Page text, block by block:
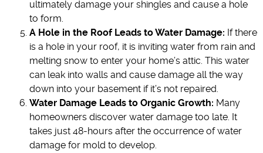
ultimately damage your shingles and cause a hole
to form.
A Hole in the Roof Leads to Water Damage: If there
is a hole in your roof, it is inviting water from rain and
melting snow to enter your home’s attic. This water
can leak into walls and cause damage all the way
down into your basement if it’s not repaired.
Water Damage Leads to Organic Growth: Many
homeowners discover water damage too late. It
takes just 48-hours after the occurrence of water
damage for mold to develop.